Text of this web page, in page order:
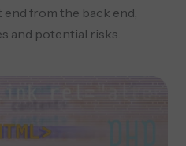
from the back end,
and potential risks.